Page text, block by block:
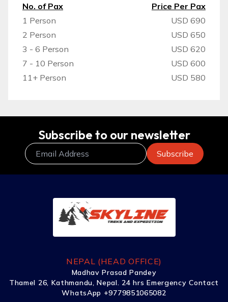
No. of Pax
Price Per Pax
1 Person
USD 690
2 Person
USD 650
3 - 6 Person
USD 620
7 - 10 Person
USD 600
11+ Person
USD 580
Subscribe to our newsletter
NEPAL (HEAD OFFICE)
Madhav Prasad Pandey
Thamel 26, Kathmandu, Nepal. 24 hrs Emergency Contact
WhatsApp +9779851065082